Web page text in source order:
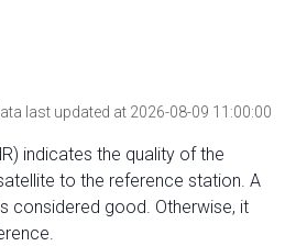
last updated at 2026-08-09 11:00:00
indicates the quality of the
to the reference station. A
considered good. Otherwise, it